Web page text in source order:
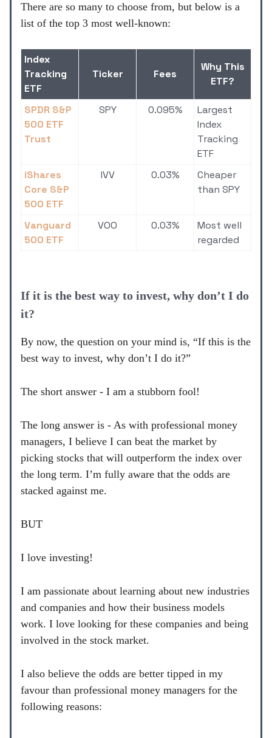
There are so many to choose from, but below is a
list of the top 3 most well-known:
Index
Tracking
ETF
Ticker Fees
Why This
ETF?
SPDR S&P
500 ETF
Trust
SPY 0.095%
Largest
Index
Tracking
ETF
iShares
Core S&P
500 ETF
IVV 0.03%
Cheaper
than SPY
Vanguard
500 ETF
VOO 0.03%
Most well
regarded
If it is the best way to invest, why don’t I do
it?
By now, the question on your mind is, “If this is the
best way to invest, why don’t I do it?”
The short answer - I am a stubborn fool!
The long answer is - As with professional money
managers, I believe I can beat the market by
picking stocks that will outperform the index over
the long term. I’m fully aware that the odds are
stacked against me.
BUT
I love investing!
I am passionate about learning about new industries
and companies and how their business models
work. I love looking for these companies and being
involved in the stock market.
I also believe the odds are better tipped in my
favour than professional money managers for the
following reasons: